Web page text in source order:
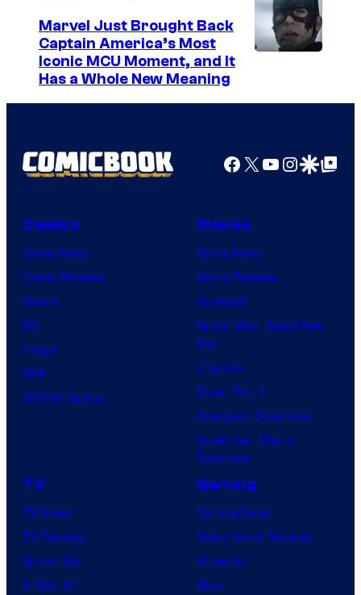
a
e
r
t
s
f
M
a
v
e
l
Marvel Just Brought Back
Captain America’s Most
Iconic MCU Moment, and It
Has a Whole New Meaning
Facebook
X YouTube
GoogleGoogle Top
Comics
Comic News
Comic Reviews
Marvel
DC
Image
IDW
BOOM! Studios
Movies
Movie News
Movie Reviews
Supergirl
Spider-Man: Brand New
Day
Clayface
Dune: Part 3
Avengers: Doomsday
Superman: Man of
Tomorrow
TV
TV News
TV Reviews
Spider-Noir
X-Men ’97
Gaming
Gaming News
Video Game Reviews
Nintendo
Xbox